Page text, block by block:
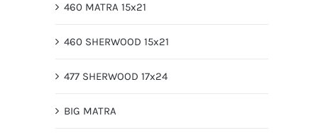
460 MATRA 15x21
460 SHERWOOD 15x21
477 SHERWOOD 17x24
BIG MATRA